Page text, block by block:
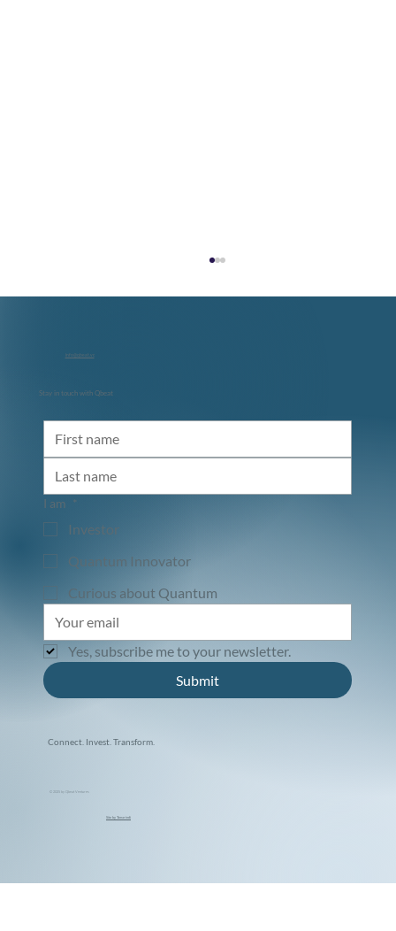
to Utility-Scale Quantum Computing
info@qbeat.vc
Connect. Invest. Transform.
© 2025 by Qbeat Ventures
Site by Tamarindi
Stay in touch with Qbeat
I am *
Investor
Quantum Innovator
Curious about Quantum
Yes, subscribe me to your newsletter.
Submit